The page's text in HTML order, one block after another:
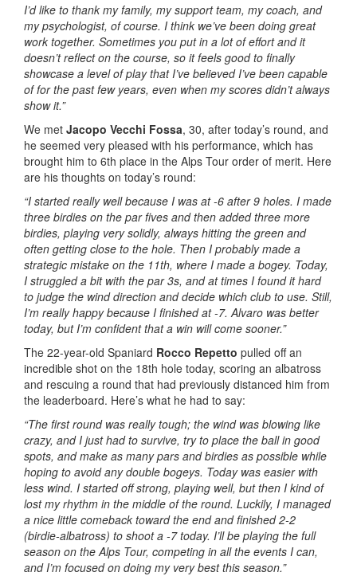
I’d like to thank my family, my support team, my coach, and
my psychologist, of course. I think we’ve been doing great
work together. Sometimes you put in a lot of effort and it
doesn’t reflect on the course, so it feels good to finally
showcase a level of play that I’ve believed I’ve been capable
of for the past few years, even when my scores didn’t always
show it.”
We met Jacopo Vecchi Fossa, 30, after today’s round, and
he seemed very pleased with his performance, which has
brought him to 6th place in the Alps Tour order of merit. Here
are his thoughts on today’s round:
“I started really well because I was at -6 after 9 holes. I made
three birdies on the par fives and then added three more
birdies, playing very solidly, always hitting the green and
often getting close to the hole. Then I probably made a
strategic mistake on the 11th, where I made a bogey. Today,
I struggled a bit with the par 3s, and at times I found it hard
to judge the wind direction and decide which club to use. Still,
I’m really happy because I finished at -7. Alvaro was better
today, but I’m confident that a win will come sooner.”
The 22-year-old Spaniard Rocco Repetto pulled off an
incredible shot on the 18th hole today, scoring an albatross
and rescuing a round that had previously distanced him from
the leaderboard. Here’s what he had to say:
“The first round was really tough; the wind was blowing like
crazy, and I just had to survive, try to place the ball in good
spots, and make as many pars and birdies as possible while
hoping to avoid any double bogeys. Today was easier with
less wind. I started off strong, playing well, but then I kind of
lost my rhythm in the middle of the round. Luckily, I managed
a nice little comeback toward the end and finished 2-2
(birdie-albatross) to shoot a -7 today. I’ll be playing the full
season on the Alps Tour, competing in all the events I can,
and I’m focused on doing my very best this season.”